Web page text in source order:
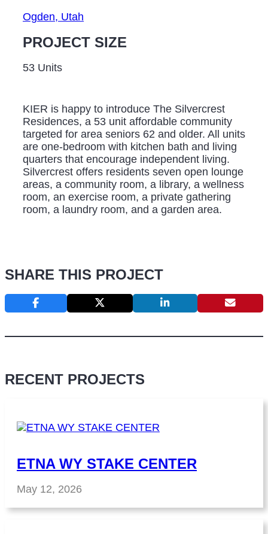
Ogden, Utah
PROJECT SIZE
53 Units
KIER is happy to introduce The Silvercrest
Residences, a 53 unit affordable community
targeted for area seniors 62 and older. All units
are one-bedroom with kitchen bath and living
quarters that encourage independent living.
Silvercrest offers residents seven open lounge
areas, a community room, a library, a wellness
room, an exercise room, a private gathering
room, a laundry room, and a garden area.
SHARE THIS PROJECT
RECENT PROJECTS
ETNA WY STAKE CENTER
May 12, 2026